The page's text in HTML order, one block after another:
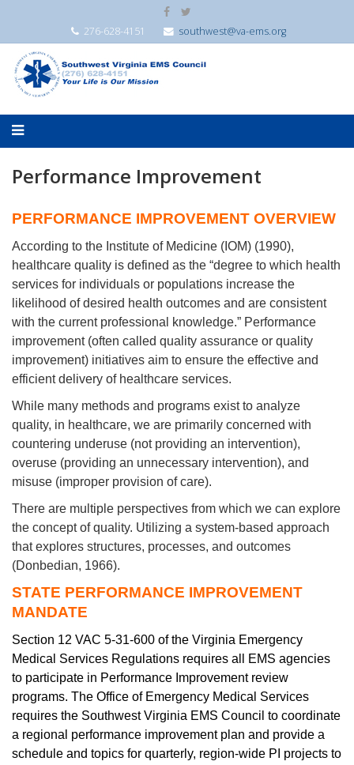
276-628-4151 southwest@va-ems.org
Performance Improvement
PERFORMANCE IMPROVEMENT OVERVIEW
According to the Institute of Medicine (IOM) (1990),
healthcare quality is defined as the “degree to which health
services for individuals or populations increase the
likelihood of desired health outcomes and are consistent
with the current professional knowledge.” Performance
improvement (often called quality assurance or quality
improvement) initiatives aim to ensure the effective and
efficient delivery of healthcare services.
While many methods and programs exist to analyze
quality, in healthcare, we are primarily concerned with
countering underuse (not providing an intervention),
overuse (providing an unnecessary intervention), and
misuse (improper provision of care).
There are multiple perspectives from which we can explore
the concept of quality. Utilizing a system-based approach
that explores structures, processes, and outcomes
(Donbedian, 1966).
STATE PERFORMANCE IMPROVEMENT
MANDATE
Section 12 VAC 5-31-600 of the Virginia Emergency
Medical Services Regulations requires all EMS agencies
to participate in Performance Improvement review
programs. The Office of Emergency Medical Services
requires the Southwest Virginia EMS Council to coordinate
a regional performance improvement plan and provide a
schedule and topics for quarterly, region-wide PI projects to